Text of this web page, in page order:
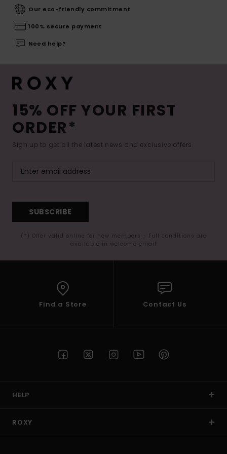
Our eco-friendly commitment
100% secure payment
Need help?
15% OFF YOUR FIRST
ORDER*
Sign up to get all the latest news and exclusive offers.
SUBSCRIBE
(*) Offer valid online for new members - Full conditions are
available in welcome email
Find a Store Contact Us
HELP
ROXY